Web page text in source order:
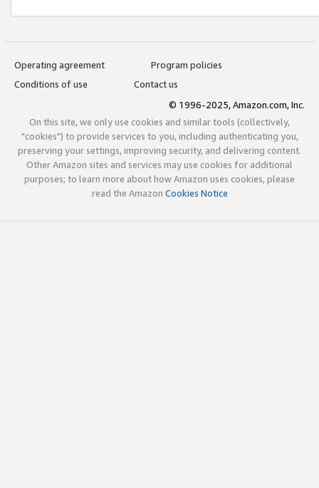
Operating agreement
Program policies
Conditions of use
Contact us
© 1996-2025, Amazon.com, Inc.
On this site, we only use cookies and similar tools (collectively,
"cookies") to provide services to you, including authenticating you,
preserving your settings, improving security, and delivering content.
Other Amazon sites and services may use cookies for additional
purposes; to learn more about how Amazon uses cookies, please
read the Amazon Cookies Notice